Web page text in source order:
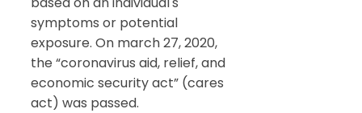
symptoms or potential
exposure. On march 27, 2020,
the “coronavirus aid, relief, and
economic security act” (cares
act) was passed.